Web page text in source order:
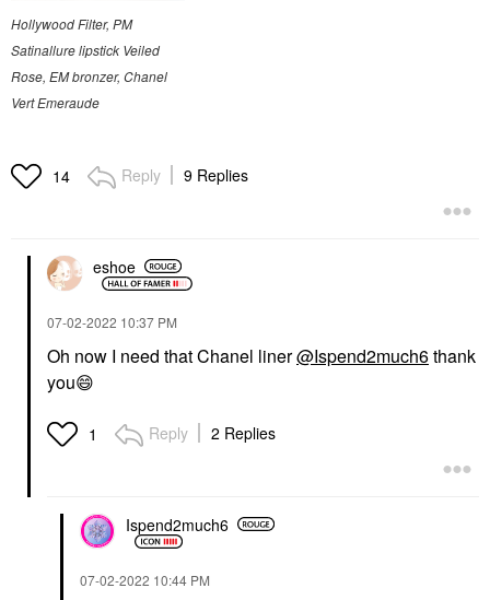
Hollywood Filter, PM
Satinallure lipstick Veiled
Rose, EM bronzer, Chanel
Vert Emeraude
14 Reply 9 Replies
eshoe
‎07-02-2022 10:37 PM
Oh now I need that Chanel liner@Ispend2much6thank
you😄
1 Reply 2 Replies
Ispend2much6
‎07-02-2022 10:44 PM